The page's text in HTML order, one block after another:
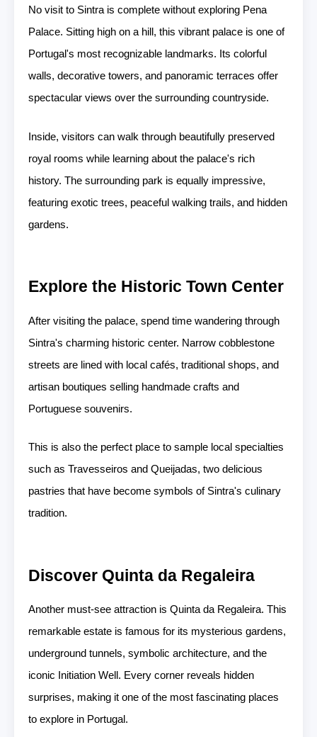
No visit to Sintra is complete without exploring Pena
Palace. Sitting high on a hill, this vibrant palace is one of
Portugal's most recognizable landmarks. Its colorful
walls, decorative towers, and panoramic terraces offer
spectacular views over the surrounding countryside.
Inside, visitors can walk through beautifully preserved
royal rooms while learning about the palace's rich
history. The surrounding park is equally impressive,
featuring exotic trees, peaceful walking trails, and hidden
gardens.
Explore the Historic Town Center
After visiting the palace, spend time wandering through
Sintra's charming historic center. Narrow cobblestone
streets are lined with local cafés, traditional shops, and
artisan boutiques selling handmade crafts and
Portuguese souvenirs.
This is also the perfect place to sample local specialties
such as Travesseiros and Queijadas, two delicious
pastries that have become symbols of Sintra's culinary
tradition.
Discover Quinta da Regaleira
Another must-see attraction is Quinta da Regaleira. This
remarkable estate is famous for its mysterious gardens,
underground tunnels, symbolic architecture, and the
iconic Initiation Well. Every corner reveals hidden
surprises, making it one of the most fascinating places
to explore in Portugal.